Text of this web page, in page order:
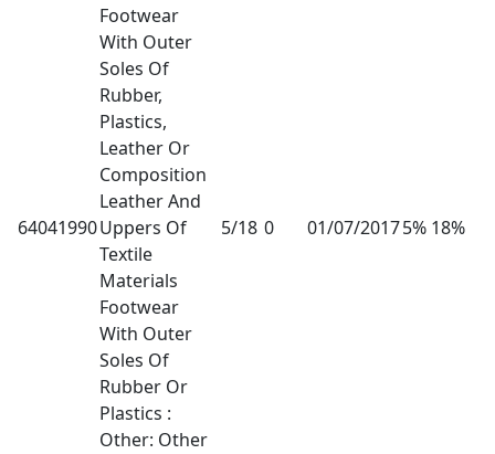
64041990
Footwear
With Outer
Soles Of
Rubber,
Plastics,
Leather Or
Composition
Leather And
Uppers Of
Textile
Materials
Footwear
With Outer
Soles Of
Rubber Or
Plastics :
Other: Other
5/18 0 01/07/20175% 18%